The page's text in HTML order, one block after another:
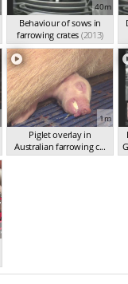
40m
Behaviour of sows in
farrowing crates (2013)
1m
Piglet overlay in
Australian farrowing c...
(2013)